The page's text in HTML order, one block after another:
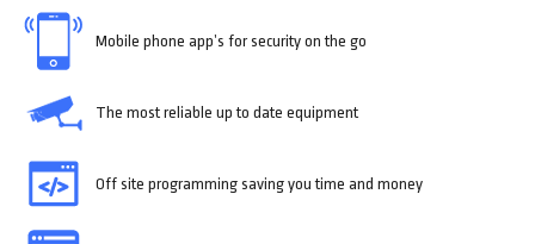
Mobile phone app’s for security on the go
The most reliable up to date equipment
Off site programming saving you time and money